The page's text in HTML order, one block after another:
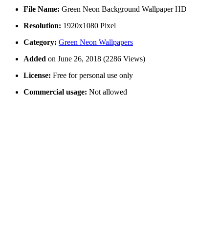
File Name: Green Neon Background Wallpaper HD
Resolution: 1920x1080 Pixel
Category: Green Neon Wallpapers
Added on June 26, 2018 (2286 Views)
License: Free for personal use only
Commercial usage: Not allowed